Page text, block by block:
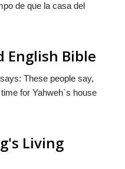
de que la casa del
English Bible
These people say,
for Yahweh`s house
Living